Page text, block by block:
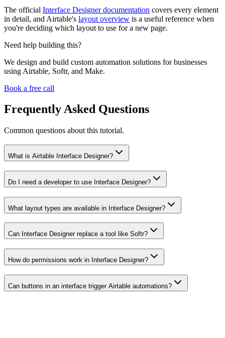
The official Interface Designer documentation covers every element
in detail, and Airtable's layout overview is a useful reference when
you're deciding which layout to use for a new page.
Need help building this?
We design and build custom automation solutions for businesses
using Airtable, Softr, and Make.
Book a free call
Frequently Asked Questions
Common questions about this tutorial.
What is Airtable Interface Designer?
Do I need a developer to use Interface Designer?
What layout types are available in Interface Designer?
Can Interface Designer replace a tool like Softr?
How do permissions work in Interface Designer?
Can buttons in an interface trigger Airtable automations?